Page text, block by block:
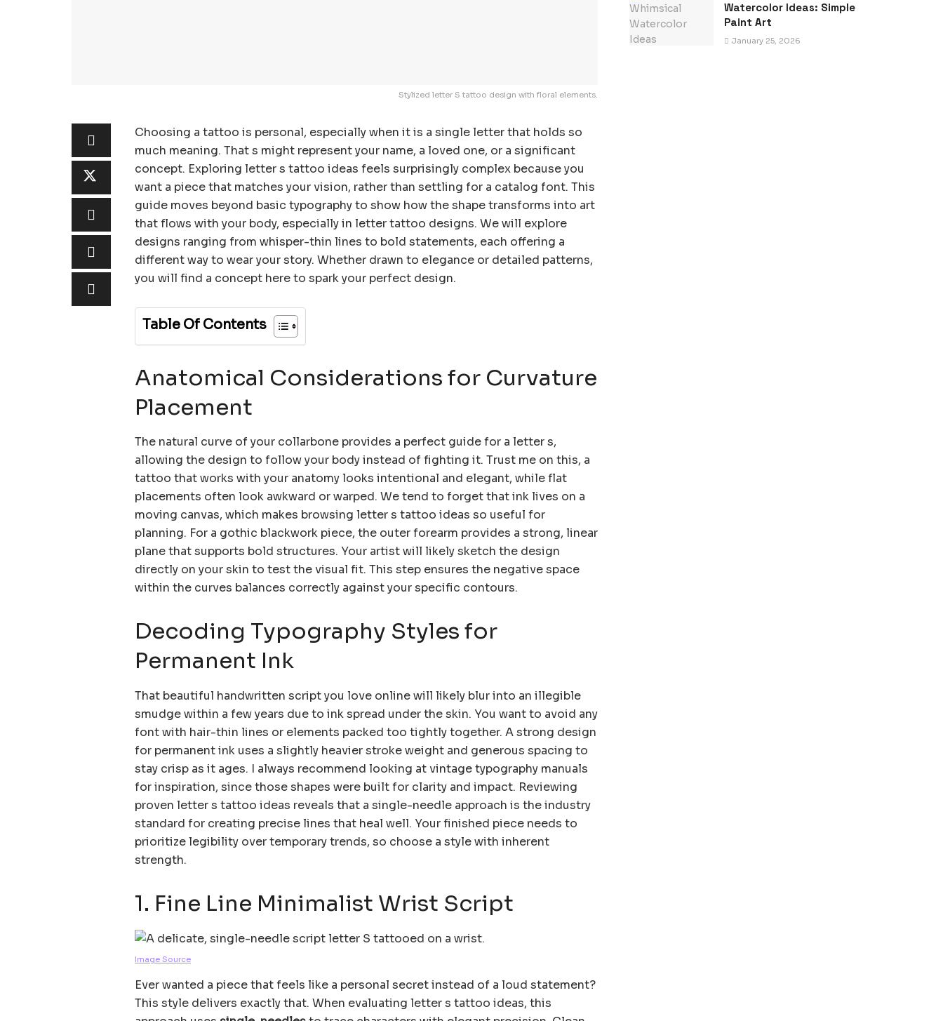
Stylized letter S tattoo design with floral elements.
Choosing a tattoo is personal, especially when it is a single letter that holds so
much meaning. That s might represent your name, a loved one, or a significant
concept. Exploring letter s tattoo ideas feels surprisingly complex because you
want a piece that matches your vision, rather than settling for a catalog font. This
guide moves beyond basic typography to show how the shape transforms into art
that flows with your body, especially in letter tattoo designs. We will explore
designs ranging from whisper-thin lines to bold statements, each offering a
different way to wear your story. Whether drawn to elegance or detailed patterns,
you will find a concept here to spark your perfect design.
Table Of Contents
Anatomical Considerations for Curvature
Placement
The natural curve of your collarbone provides a perfect guide for a letter s,
allowing the design to follow your body instead of fighting it. Trust me on this, a
tattoo that works with your anatomy looks intentional and elegant, while flat
placements often look awkward or warped. We tend to forget that ink lives on a
moving canvas, which makes browsing letter s tattoo ideas so useful for
planning. For a gothic blackwork piece, the outer forearm provides a strong, linear
plane that supports bold structures. Your artist will likely sketch the design
directly on your skin to test the visual fit. This step ensures the negative space
within the curves balances correctly against your specific contours.
Decoding Typography Styles for
Permanent Ink
That beautiful handwritten script you love online will likely blur into an illegible
smudge within a few years due to ink spread under the skin. You want to avoid any
font with hair-thin lines or elements packed too tightly together. A strong design
for permanent ink uses a slightly heavier stroke weight and generous spacing to
stay crisp as it ages. I always recommend looking at vintage typography manuals
for inspiration, since those shapes were built for clarity and impact. Reviewing
proven letter s tattoo ideas reveals that a single-needle approach is the industry
standard for creating precise lines that heal well. Your finished piece needs to
prioritize legibility over temporary trends, so choose a style with inherent
strength.
1. Fine Line Minimalist Wrist Script
Image Source
Ever wanted a piece that feels like a personal secret instead of a loud statement?
This style delivers exactly that. When evaluating letter s tattoo ideas, this
Watercolor Ideas: Simple
Paint Art
January 25, 2026